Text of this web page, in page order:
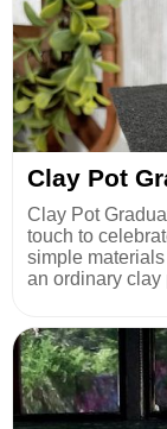
Clay Pot
Clay Pot
touch to
simple
an ordinary clay